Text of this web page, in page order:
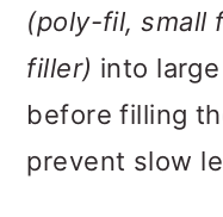
(poly-fil, small
filler) into
before filling
prevent slow